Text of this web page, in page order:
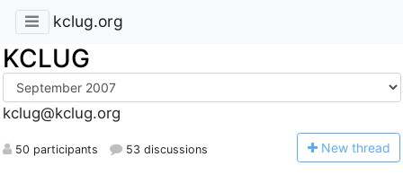
kclug.org
KCLUG
kclug@kclug.org
50 participants 53 discussions New thread